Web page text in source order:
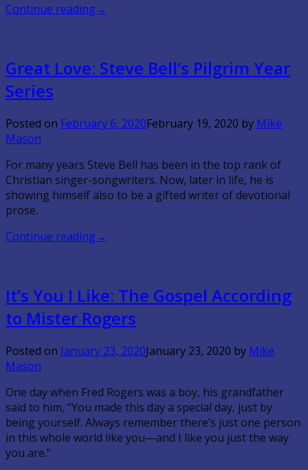
Continue reading→
Great Love: Steve Bell’s Pilgrim Year
Series
Posted on February 6, 2020February 19, 2020 by Mike
Mason
For many years Steve Bell has been in the top rank of
Christian singer-songwriters. Now, later in life, he is
showing himself also to be a gifted writer of devotional
prose.
Continue reading→
It’s You I Like: The Gospel According
to Mister Rogers
Posted on January 23, 2020January 23, 2020 by Mike
Mason
One day when Fred Rogers was a boy, his grandfather
said to him, “You made this day a special day, just by
being yourself. Always remember there’s just one person
in this whole world like you—and I like you just the way
you are.”